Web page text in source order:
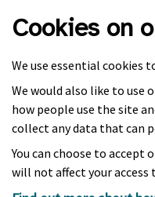
Cookies on
We use essential cookies
We would also like to use
how people use the site
collect any data that can
You can choose to accept
will not affect your access